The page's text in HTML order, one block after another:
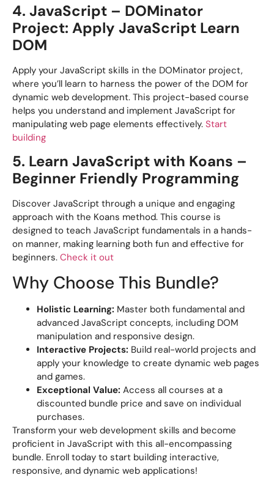
4. JavaScript – DOMinator
Project: Apply JavaScript Learn
DOM
Apply your JavaScript skills in the DOMinator project,
where you’ll learn to harness the power of the DOM for
dynamic web development. This project-based course
helps you understand and implement JavaScript for
manipulating web page elements effectively. Start
building
5. Learn JavaScript with Koans –
Beginner Friendly Programming
Discover JavaScript through a unique and engaging
approach with the Koans method. This course is
designed to teach JavaScript fundamentals in a hands-
on manner, making learning both fun and effective for
beginners. Check it out
Why Choose This Bundle?
Holistic Learning: Master both fundamental and
advanced JavaScript concepts, including DOM
manipulation and responsive design.
Interactive Projects: Build real-world projects and
apply your knowledge to create dynamic web pages
and games.
Exceptional Value: Access all courses at a
discounted bundle price and save on individual
purchases.
Transform your web development skills and become
proficient in JavaScript with this all-encompassing
bundle. Enroll today to start building interactive,
responsive, and dynamic web applications!